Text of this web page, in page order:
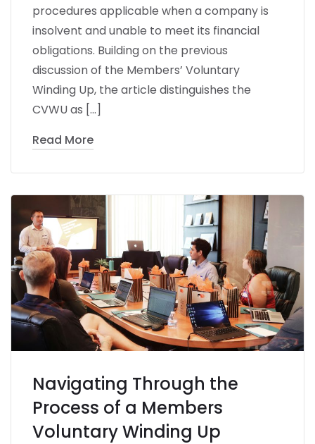
procedures applicable when a company is
insolvent and unable to meet its financial
obligations. Building on the previous
discussion of the Members’ Voluntary
Winding Up, the article distinguishes the
CVWU as […]
Read More
Navigating Through the
Process of a Members
Voluntary Winding Up